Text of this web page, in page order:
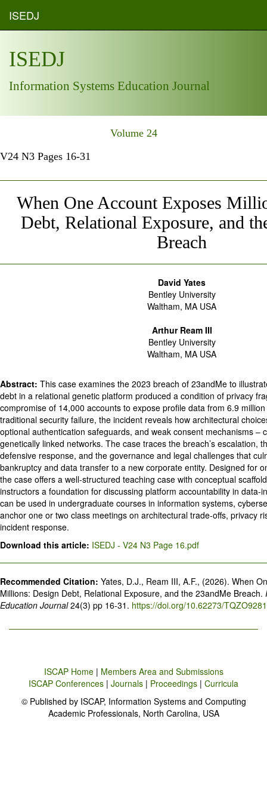
ISEDJ
ISEDJ
Information Systems Education Journal
Volume 24
V24 N3 Pages 16-31
When One Account Exposes
Debt, Relational Exposure, and
Breach
David Yates
Bentley University
Waltham, MA USA
Arthur Ream III
Bentley University
Waltham, MA USA
Abstract: This case examines the 2023 breach of 23andMe to
debt in a relational genetic platform produced a condition of privacy
compromise of 14,000 accounts to expose profile data from 6.9
traditional security failure, the incident reveals how architectural
optional authentication safeguards, and weak consent mechanisms –
genetically linked networks. The case traces the breach’s escalation,
defensive response, and the governance and legal challenges that
bankruptcy and data transfer to a new corporate entity. Designed for
the case offers a well-structured teaching case with conceptual
instructors a foundation for discussing platform accountability in data-
can be used in undergraduate courses in information systems,
anchor one or two class meetings on architectural trade-offs, privacy
incident response.
Download this article: ISEDJ - V24 N3 Page 16.pdf
Recommended Citation: Yates, D.J., Ream III, A.F., (2026). When
Millions: Design Debt, Relational Exposure, and the 23andMe Breach.
Education Journal24(3) pp 16-31. https://doi.org/10.62273/TQZO9281
ISCAP Home| Members Area and Submissions
ISCAP Conferences | Journals | Proceedings | Curricula
© Published by ISCAP, Information Systems and Computing
Academic Professionals, North Carolina, USA